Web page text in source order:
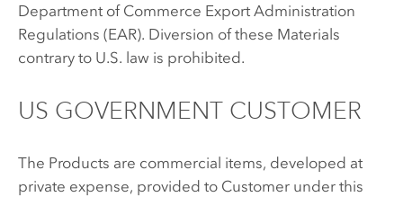
Department of Commerce Export Administration
Regulations (EAR). Diversion of these Materials
contrary to U.S. law is prohibited.
US GOVERNMENT CUSTOMER
The Products are commercial items, developed at
private expense, provided to Customer under this